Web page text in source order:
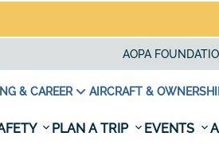
AOPA
& CAREER AIRCRAFT &
PLAN A TRIP EVENTS